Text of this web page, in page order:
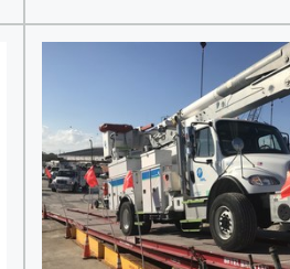
federal tax savings toward...